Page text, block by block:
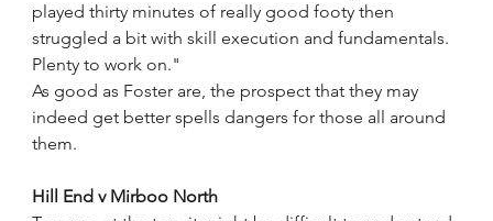
played thirty minutes of really good footy then
struggled a bit with skill execution and fundamentals.
Plenty to work on."
As good as Foster are, the prospect that they may
indeed get better spells dangers for those all around
them.
Hill End v Mirboo North